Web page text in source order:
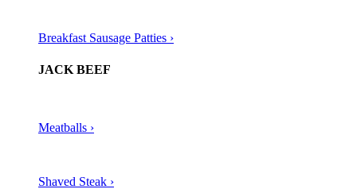
Breakfast Sausage Patties ›
JACK BEEF
Meatballs ›​
Shaved Steak ›​